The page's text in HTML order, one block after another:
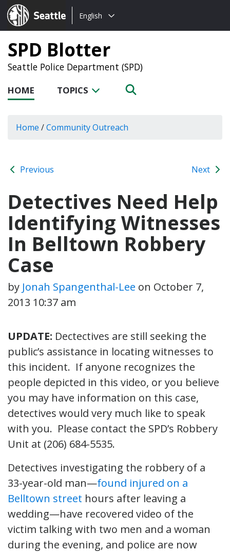
Seattle.gov
Choose
language:
English
SPD Blotter
Seattle Police Department (SPD)
HOME TOPICS
Home /Community Outreach
Previous Next
Detectives Need Help
Identifying Witnesses
In Belltown Robbery
Case
by Jonah Spangenthal-Lee on October 7,
2013 10:37 am
UPDATE: Dectectives are still seeking the
public’s assistance in locating witnesses to
this incident. If anyone recognizes the
people depicted in this video, or you believe
you may have information on this case,
detectives would very much like to speak
with you. Please contact the SPD’s Robbery
Unit at (206) 684-5535.
Detectives investigating the robbery of a
33-year-old man—found injured on a
Belltown street hours after leaving a
wedding—have recovered video of the
victim talking with two men and a woman
during the evening, and police are now